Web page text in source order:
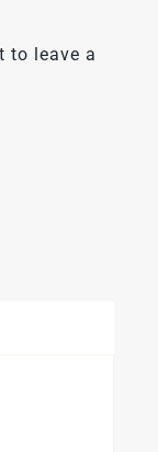
to leave a